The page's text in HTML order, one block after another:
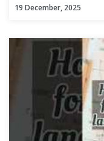
19 December, 2025